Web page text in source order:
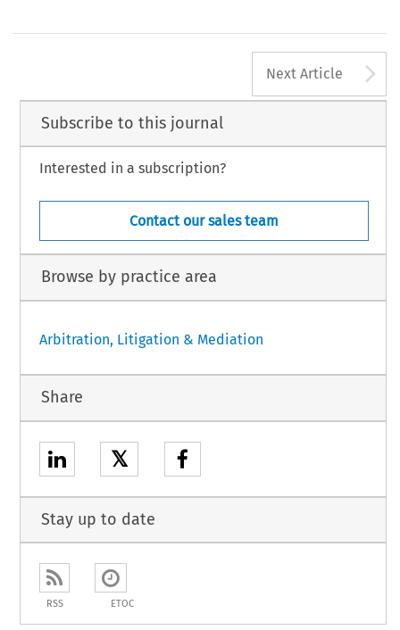
Next Article
Subscribe to this journal
Interested in a subscription?
Contact our sales team
Browse by practice area
Arbitration, Litigation & Mediation
Share
𝕏
Stay up to date
RSS ETOC